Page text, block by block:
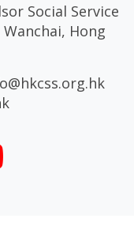
Social Service
Hong